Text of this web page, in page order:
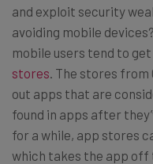
and exploit security
avoiding mobile
mobile users tend to
stores . The stores
out apps that are
found in apps after
for a while, app stores
which takes the app off